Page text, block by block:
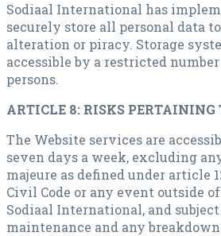
Sodiaal International has
securely store all personal data
alteration or piracy. Storage
accessible by a restricted
persons.
ARTICLE 8: RISKS PERTAINING
The Website services are
seven days a week, excluding
majeure as defined under article
Civil Code or any event outside
Sodiaal International, and
maintenance and any